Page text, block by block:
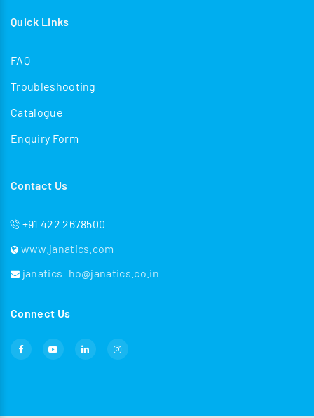
Quick Links
FAQ
Troubleshooting
Catalogue
Enquiry Form
Contact Us
+91 422 2678500
www.janatics.com
janatics_ho@janatics.co.in
Connect Us